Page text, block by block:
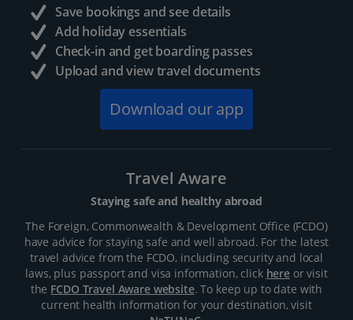
Save bookings and see details
Add holiday essentials
Check-in and get boarding passes
Upload and view travel documents
Download our app
Travel Aware
Staying safe and healthy abroad
The Foreign, Commonwealth & Development Office (FCDO)
have advice for staying safe and well abroad. For the latest
travel advice from the FCDO, including security and local
laws, plus passport and visa information, click hereor visit
the FCDO Travel Aware website. To keep up to date with
current health information for your destination, visit